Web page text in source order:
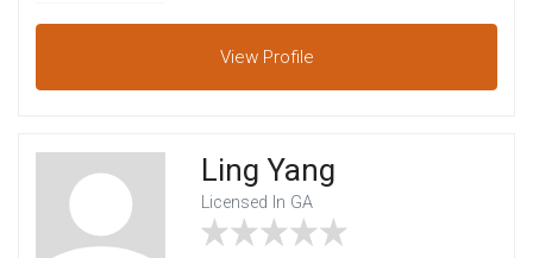
View Profile
Ling Yang
Licensed In GA